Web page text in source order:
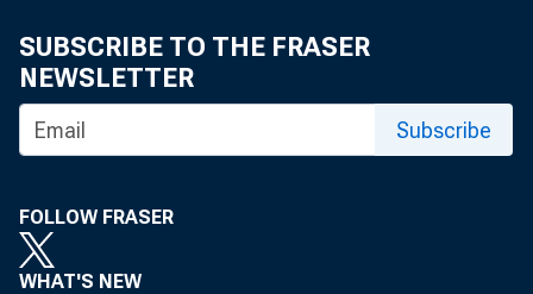
TEXAS, O
T HE
SUBSCRIBE TO THE FRASER
NEWSLETTER
Subscribe
FOLLOW FRASER
WHAT'S NEW